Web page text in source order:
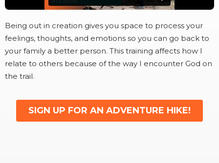
PROGRAMS
EVENTS
FIND AN INSTRUCTOR
RESOURCES
Being out in creation gives you space to process your
feelings, thoughts, and emotions so you can go back to
your family a better person. This training affects how I
relate to others because of the way I encounter God on
the trail.
SIGN UP FOR AN ADVENTURE HIKE!